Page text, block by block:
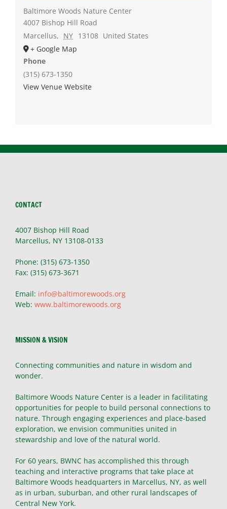
Baltimore Woods Nature Center
4007 Bishop Hill Road
Marcellus, NY 13108 United States
+ Google Map
Phone
(315) 673-1350
View Venue Website
CONTACT
4007 Bishop Hill Road
Marcellus, NY 13108-0133
Phone: (315) 673-1350
Fax: (315) 673-3671
Email: info@baltimorewoods.org
Web: www.baltimorewoods.org
MISSION & VISION
Connecting communities and nature in wisdom and
wonder.
Baltimore Woods Nature Center is a leader in facilitating
opportunities for people to build personal connections to
nature. Through engaging experiences and place-based
exploration, we envision communities united in
stewardship and love of the natural world.
For 60 years, BWNC has accomplished this through
teaching and interactive programs that take place at
Baltimore Woods headquarters in Marcellus, NY, as well
as in urban, suburban, and other rural landscapes of
Central New York.